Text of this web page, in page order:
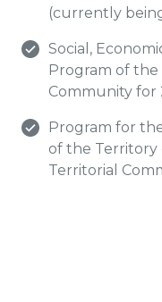
(currently
Social,
Program of the
Community for
Program for
of the Territory
Territorial